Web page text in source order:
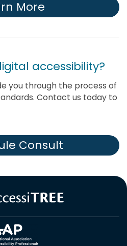
More
accessibility?
you through the process of
Contact us today to
Consult